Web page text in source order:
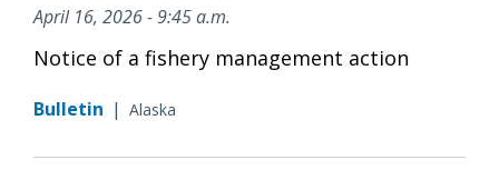
April 16, 2026 - 9:45 a.m.
Notice of a fishery management action
Bulletin | Alaska